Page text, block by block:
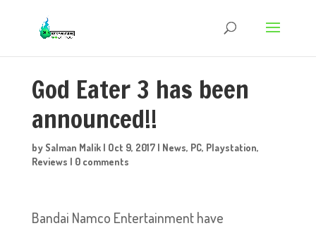
God Eater 3 has been
announced!!
by Salman Malik| Oct 9, 2017| News, PC, Playstation,
Reviews | 0 comments
Bandai Namco Entertainment have